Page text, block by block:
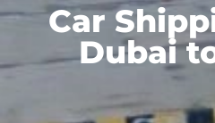
Car
Dubai